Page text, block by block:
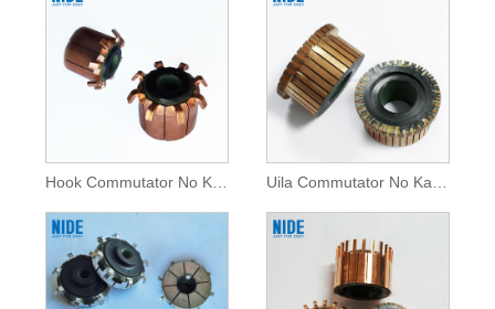
Hook Commutator No Kaa Otomobile Uila Commutator No Kaa Otomobile